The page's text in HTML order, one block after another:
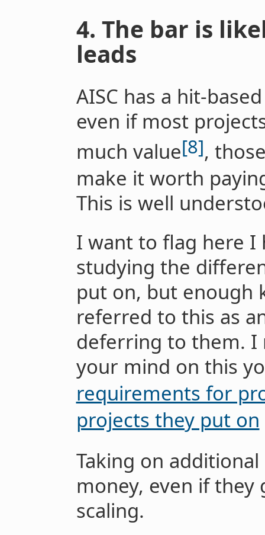
4. The bar is
leads
AISC has a hit-
even if most
much value[8],
make it worth
This is well
I want to flag here I
studying the
put on, but enough
referred to this as
deferring to them. I
your mind on this
requirements for
projects they put on
Taking on
money, even if
scaling.